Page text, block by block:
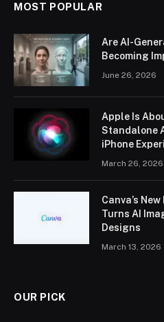
MOST POPULAR
Are AI-
Becoming
June 26, 2026
Apple Is
Standalone
iPhone
March 26, 2026
Canva’s
Turns AI
Designs
March 13, 2026
OUR PICK